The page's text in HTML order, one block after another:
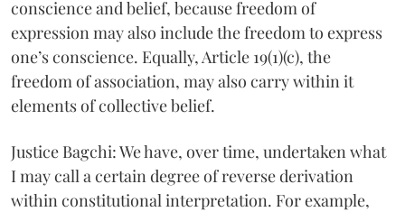
conscience and belief, because freedom of
expression may also include the freedom to express
one’s conscience. Equally, Article 19(1)(c), the
freedom of association, may also carry within it
elements of collective belief.
Justice Bagchi: We have, over time, undertaken what
I may call a certain degree of reverse derivation
within constitutional interpretation. For example,